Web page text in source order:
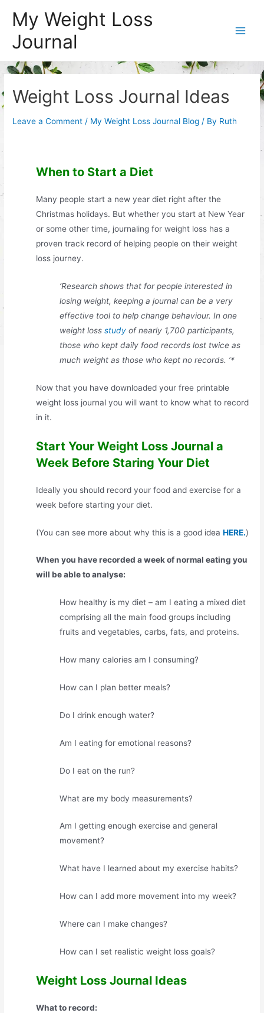
content
My Weight Loss
Journal
Weight Loss Journal Ideas
Leave a Comment / My Weight Loss Journal Blog / By Ruth
When to Start a Diet
Many people start a new year diet right after the
Christmas holidays. But whether you start at New Year
or some other time, journaling for weight loss has a
proven track record of helping people on their weight
loss journey.
‘Research shows that for people interested in
losing weight, keeping a journal can be a very
effective tool to help change behaviour. In one
weight lossstudy of nearly 1,700 participants,
those who kept daily food records lost twice as
much weight as those who kept no records. ‘*
Now that you have downloaded your free printable
weight loss journal you will want to know what to record
in it.
Start Your Weight Loss Journal a
Week Before Staring Your Diet
Ideally you should record your food and exercise for a
week before starting your diet.
(You can see more about why this is a good ideaHERE.)
When you have recorded a week of normal eating you
will be able to analyse:
How healthy is my diet – am I eating a mixed diet
comprising all the main food groups including
fruits and vegetables, carbs, fats, and proteins.
How many calories am I consuming?
How can I plan better meals?
Do I drink enough water?
Am I eating for emotional reasons?
Do I eat on the run?
What are my body measurements?
Am I getting enough exercise and general
movement?
What have I learned about my exercise habits?
How can I add more movement into my week?
Where can I make changes?
How can I set realistic weight loss goals?
Weight Loss Journal Ideas
What to record: